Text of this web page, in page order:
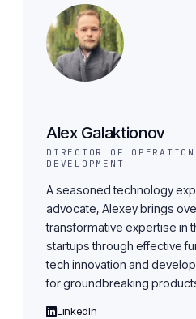
Alex Galaktionov
DIRECTOR OF
DEVELOPMENT
A seasoned technology
advocate, Alexey brings
transformative expertise in
startups through effective
tech innovation and
for groundbreaking
LinkedIn